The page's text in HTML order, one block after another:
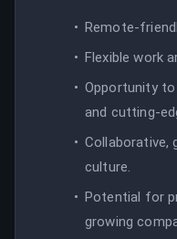
Remote-
Flexible work
Opportunity
and cutting-
Collaborative,
culture.
Potential for
growing